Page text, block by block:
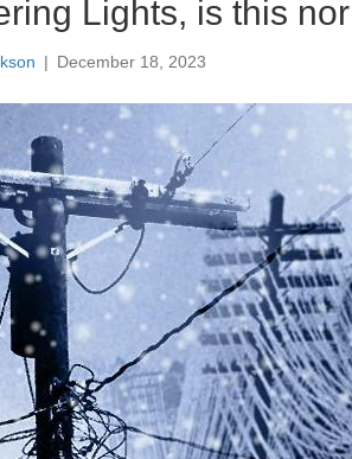
Lights, is this
| December 18, 2023